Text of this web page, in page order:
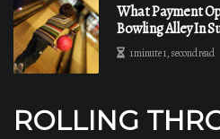
What Payment
Bowling Alley In
1 minute 1, second read
ROLLING